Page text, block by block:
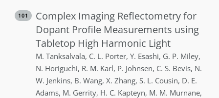
101
Complex Imaging Reflectometry for
Dopant Profile Measurements using
Tabletop High Harmonic Light
M. Tanksalvala, C. L. Porter, Y. Esashi, G. P. Miley,
N. Horiguchi, R. M. Karl, P. Johnsen, C. S. Bevis, N.
W. Jenkins, B. Wang, X. Zhang, S. L. Cousin, D. E.
Adams, M. Gerrity, H. C. Kapteyn, M. M. Murnane,